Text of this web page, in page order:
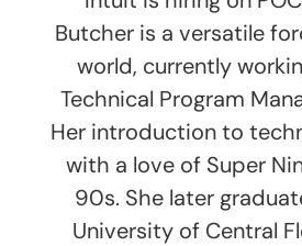
Butcher is a versatile
world, currently
Technical Program
Her introduction to
with a love of Super
90s. She later
University of Central